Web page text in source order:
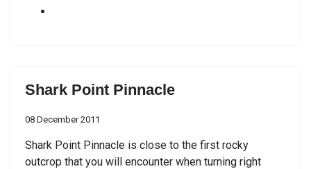
Shark Point Pinnacle
08 December 2011
Shark Point Pinnacle is close to the first rocky
outcrop that you will encounter when turning right